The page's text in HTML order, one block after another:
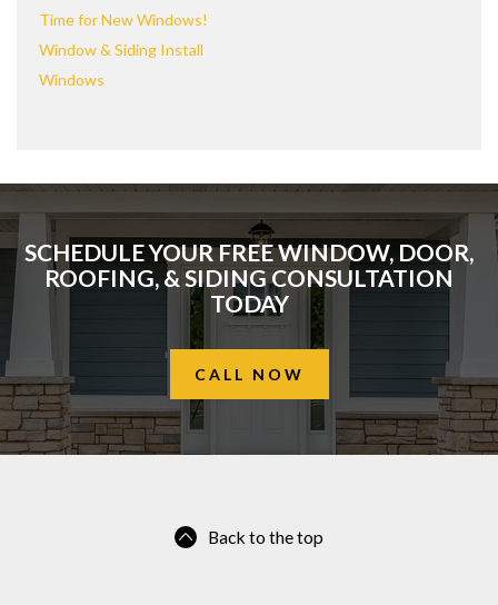
Time for New Windows!
Window & Siding Install
Windows
SCHEDULE YOUR FREE WINDOW, DOOR,
ROOFING, & SIDING CONSULTATION
TODAY
CALL NOW
Back to the top